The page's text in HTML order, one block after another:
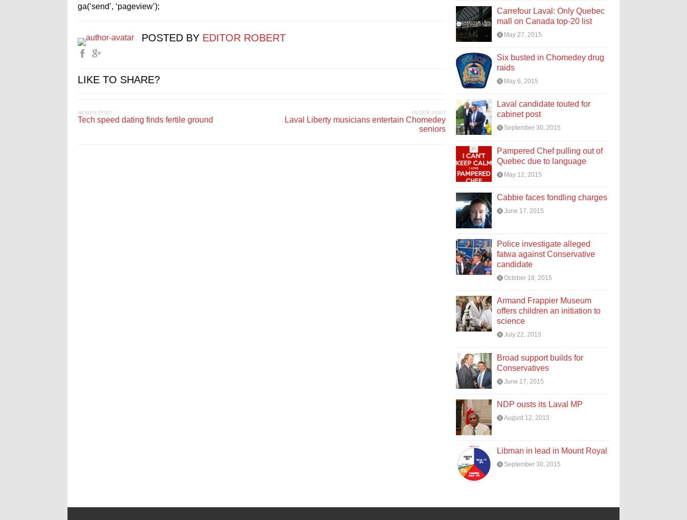
ga(‘send’, ‘pageview’);
POSTED BY EDITOR ROBERT
LIKE TO SHARE?
NEWER POST
Tech speed dating finds fertile ground
OLDER POST
Laval Liberty musicians entertain Chomedey
seniors
Carrefour Laval: Only Quebec
mall on Canada top-20 list
May 27, 2015
Six busted in Chomedey drug
raids
May 6, 2015
Laval candidate touted for
cabinet post
September 30, 2015
Pampered Chef pulling out of
Quebec due to language
May 12, 2015
Cabbie faces fondling charges
June 17, 2015
Police investigate alleged
fatwa against Conservative
candidate
October 18, 2015
Armand Frappier Museum
offers children an initiation to
science
July 22, 2015
Broad support builds for
Conservatives
June 17, 2015
NDP ousts its Laval MP
August 12, 2015
Libman in lead in Mount Royal
September 30, 2015